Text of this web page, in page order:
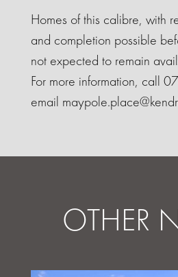
Homes of this calibre, with
and completion possible
not expected to remain
For more information, call
email
OTHER